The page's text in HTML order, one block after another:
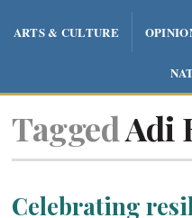
ARTS & CULTURE
TaggedAdi
Celebrating